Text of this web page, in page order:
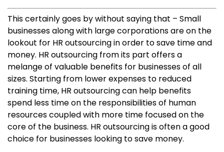
This certainly goes by without saying that – Small
businesses along with large corporations are on the
lookout for HR outsourcing in order to save time and
money. HR outsourcing from its part offers a
melange of valuable benefits for businesses of all
sizes. Starting from lower expenses to reduced
training time, HR outsourcing can help benefits
spend less time on the responsibilities of human
resources coupled with more time focused on the
core of the business. HR outsourcing is often a good
choice for businesses looking to save money.